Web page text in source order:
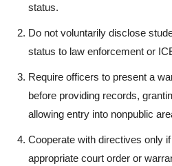
status.
Do not voluntarily disclose
status to law enforcement or
Require officers to present a
before providing records,
allowing entry into nonpublic
Cooperate with directives only
appropriate court order or